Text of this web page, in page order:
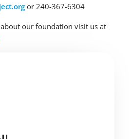
or 240-367-6304
our foundation visit us at